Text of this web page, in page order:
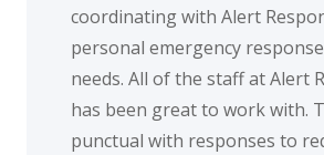
with Alert Response for our
emergency response system
of the staff at Alert Response
great to work with. They are
with responses to requests and